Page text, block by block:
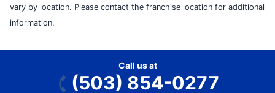
vary by location. Please contact the franchise location for additional
information.
Call us at
(503) 854-0277